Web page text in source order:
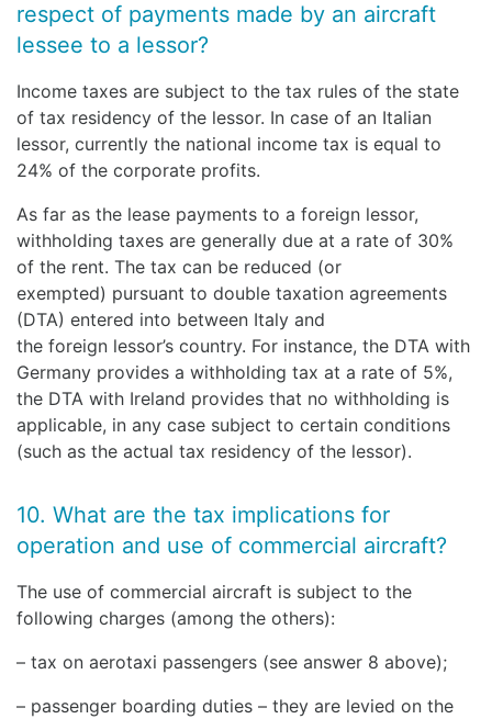
respect of payments made by an aircraft
lessee to a lessor?
Income taxes are subject to the tax rules of the state
of tax residency of the lessor. In case of an Italian
lessor, currently the national income tax is equal to
24% of the corporate profits.
As far as the lease payments to a foreign lessor,
withholding taxes are generally due at a rate of 30%
of the rent. The tax can be reduced (or
exempted) pursuant to double taxation agreements
(DTA) entered into between Italy and
the foreign lessor’s country. For instance, the DTA with
Germany provides a withholding tax at a rate of 5%,
the DTA with Ireland provides that no withholding is
applicable, in any case subject to certain conditions
(such as the actual tax residency of the lessor).
10. What are the tax implications for
operation and use of commercial aircraft?
The use of commercial aircraft is subject to the
following charges (among the others):
– tax on aerotaxi passengers (see answer 8 above);
– passenger boarding duties – they are levied on the